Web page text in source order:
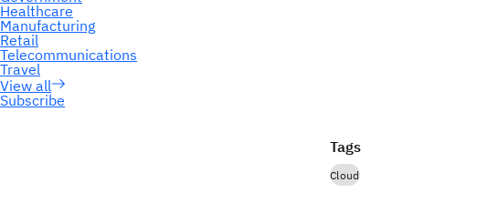
Subscribe
Tags
Cloud